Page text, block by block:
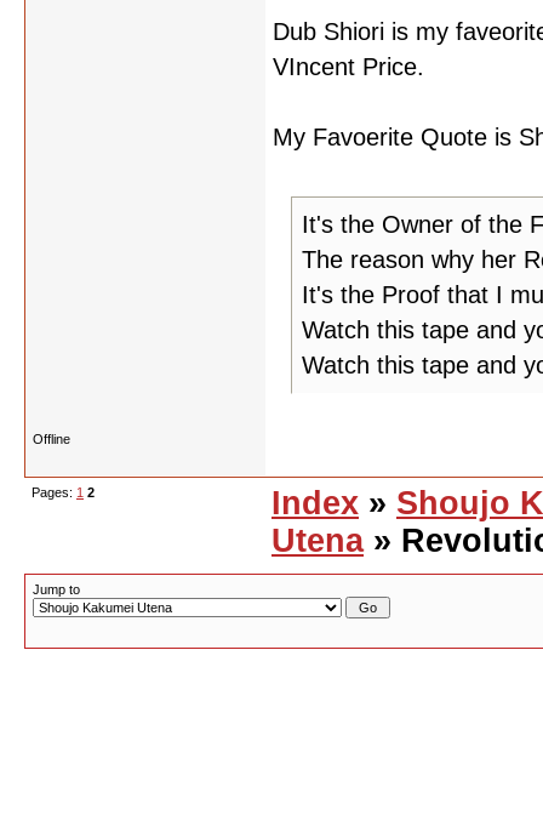
Dub Shiori is my
VIncent Price.
My Favoerite Quote is
It's the Owner of the
The reason why her
It's the Proof that I
Watch this tape and
Watch this tape and
Offline
Pages: 1 2 Index » Shoujo
Utena»
Jump to